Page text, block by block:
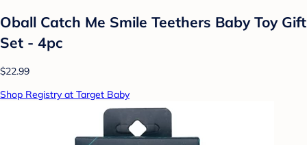
Oball Catch Me Smile Teethers Baby Toy Gift
Set - 4pc
$22.99
Shop Registry at Target Baby